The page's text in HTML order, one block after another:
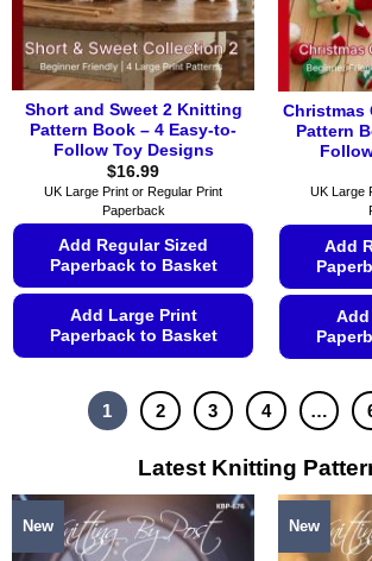
on
the
product
page
Short and Sweet 2 Knitting
Pattern Book – 4 Easy-to-
Follow Toy Designs
$16.99
UK Large Print or Regular Print
Paperback
Add Regular Sized
Paperback to Basket
Add Large Print
Paperback to Basket
product
has
variants.
The
options
may
Christmas
Pattern
UK Large
Add
Add
1 2 3 4 …
Latest Knitting
New New